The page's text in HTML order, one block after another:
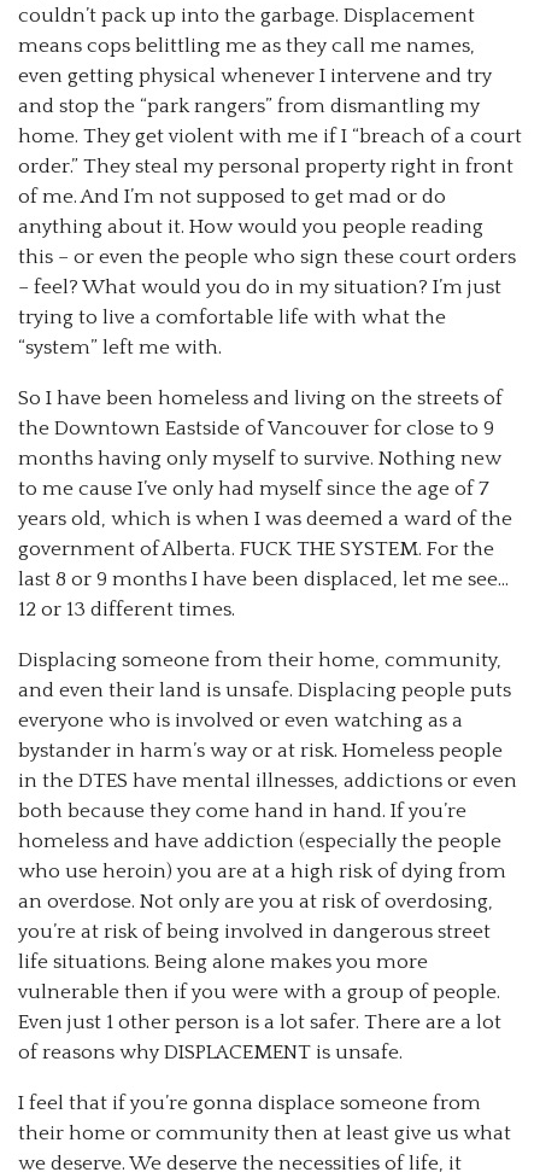
couldn’t pack up into the garbage. Displacement
means cops belittling me as they call me names,
even getting physical whenever I intervene and try
and stop the “park rangers” from dismantling my
home. They get violent with me if I “breach of a court
order.” They steal my personal property right in front
of me. And I’m not supposed to get mad or do
anything about it. How would you people reading
this – or even the people who sign these court orders
– feel? What would you do in my situation? I’m just
trying to live a comfortable life with what the
“system” left me with.
So I have been homeless and living on the streets of
the Downtown Eastside of Vancouver for close to 9
months having only myself to survive. Nothing new
to me cause I’ve only had myself since the age of 7
years old, which is when I was deemed a ward of the
government of Alberta. FUCK THE SYSTEM. For the
last 8 or 9 months I have been displaced, let me see…
12 or 13 different times.
Displacing someone from their home, community,
and even their land is unsafe. Displacing people puts
everyone who is involved or even watching as a
bystander in harm’s way or at risk. Homeless people
in the DTES have mental illnesses, addictions or even
both because they come hand in hand. If you’re
homeless and have addiction (especially the people
who use heroin) you are at a high risk of dying from
an overdose. Not only are you at risk of overdosing,
you’re at risk of being involved in dangerous street
life situations. Being alone makes you more
vulnerable then if you were with a group of people.
Even just 1 other person is a lot safer. There are a lot
of reasons why DISPLACEMENT is unsafe.
I feel that if you’re gonna displace someone from
their home or community then at least give us what
we deserve. We deserve the necessities of life, it